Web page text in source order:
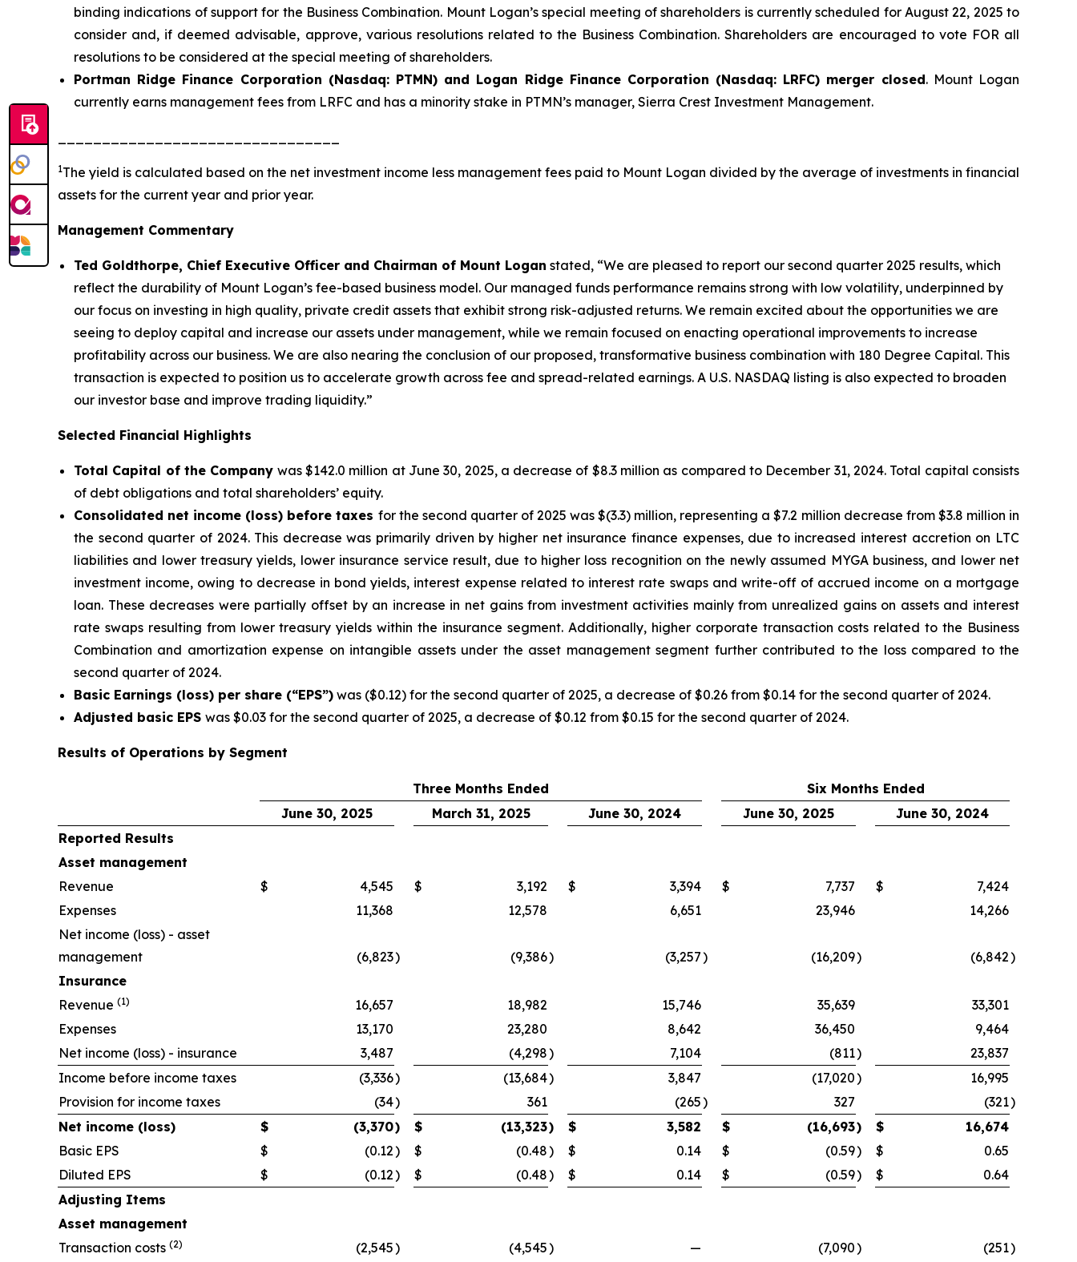
binding indications of support for the Business Combination. Mount Logan’s special meeting of shareholders is currently scheduled for August 22, 2025 to
consider and, if deemed advisable, approve, various resolutions related to the Business Combination. Shareholders are encouraged to vote FOR all
resolutions to be considered at the special meeting of shareholders.
Portman Ridge Finance Corporation (Nasdaq: PTMN) and Logan Ridge Finance Corporation (Nasdaq: LRFC) merger closed. Mount Logan
currently earns management fees from LRFC and has a minority stake in PTMN’s manager, Sierra Crest Investment Management.
1The yield is calculated based on the net investment income less management fees paid to Mount Logan divided by the average of investments in financial
assets for the current year and prior year.
Management Commentary
Ted Goldthorpe, Chief Executive Officer and Chairman of Mount Logan stated, “We are pleased to report our second quarter 2025 results, which
reflect the durability of Mount Logan’s fee-based business model. Our managed funds performance remains strong with low volatility, underpinned by
our focus on investing in high quality, private credit assets that exhibit strong risk-adjusted returns. We remain excited about the opportunities we are
seeing to deploy capital and increase our assets under management, while we remain focused on enacting operational improvements to increase
profitability across our business. We are also nearing the conclusion of our proposed, transformative business combination with 180 Degree Capital. This
transaction is expected to position us to accelerate growth across fee and spread-related earnings. A U.S. NASDAQ listing is also expected to broaden
our investor base and improve trading liquidity.”
Selected Financial Highlights
Total Capital of the Company was $142.0 million at June 30, 2025, a decrease of $8.3 million as compared to December 31, 2024. Total capital consists
of debt obligations and total shareholders’ equity.
Consolidated net income (loss) before taxes for the second quarter of 2025 was $(3.3) million, representing a $7.2 million decrease from $3.8 million in
the second quarter of 2024. This decrease was primarily driven by higher net insurance finance expenses, due to increased interest accretion on LTC
liabilities and lower treasury yields, lower insurance service result, due to higher loss recognition on the newly assumed MYGA business, and lower net
investment income, owing to decrease in bond yields, interest expense related to interest rate swaps and write-off of accrued income on a mortgage
loan. These decreases were partially offset by an increase in net gains from investment activities mainly from unrealized gains on assets and interest
rate swaps resulting from lower treasury yields within the insurance segment. Additionally, higher corporate transaction costs related to the Business
Combination and amortization expense on intangible assets under the asset management segment further contributed to the loss compared to the
second quarter of 2024.
Basic Earnings (loss) per share (“EPS”) was ($0.12) for the second quarter of 2025, a decrease of $0.26 from $0.14 for the second quarter of 2024.
Adjusted basic EPS was $0.03 for the second quarter of 2025, a decrease of $0.12 from $0.15 for the second quarter of 2024.
Results of Operations by Segment
Three Months Ended
Six Months Ended
June 30, 2025
March 31, 2025 June 30, 2024 June 30, 2025
June 30, 2024
Reported Results
Asset management
Revenue
$ 4,545 $ 3,192 $ 3,394 $ 7,737 $
7,424
Expenses
11,368 12,578 6,651 23,946
14,266
Net income (loss) - asset
management
(6,823) (9,386) (3,257) (16,209) (6,842)
Insurance
Revenue (1) 16,657 18,982 15,746 35,639
33,301
Expenses
13,170 23,280 8,642 36,450
9,464
Net income (loss) - insurance
3,487 (4,298) 7,104 (811)
23,837
Income before income taxes
(3,336) (13,684) 3,847 (17,020)
16,995
Provision for income taxes
(34) 361 (265) 327 (321)
Net income (loss)
$ (3,370) $ (13,323) $ 3,582 $ (16,693) $
16,674
Basic EPS
$ (0.12) $ (0.48) $ 0.14 $ (0.59) $
0.65
Diluted EPS
$ (0.12) $ (0.48) $ 0.14 $ (0.59) $
0.64
Adjusting Items
Asset management
Transaction costs (2) (2,545) (4,545) — (7,090) (251)